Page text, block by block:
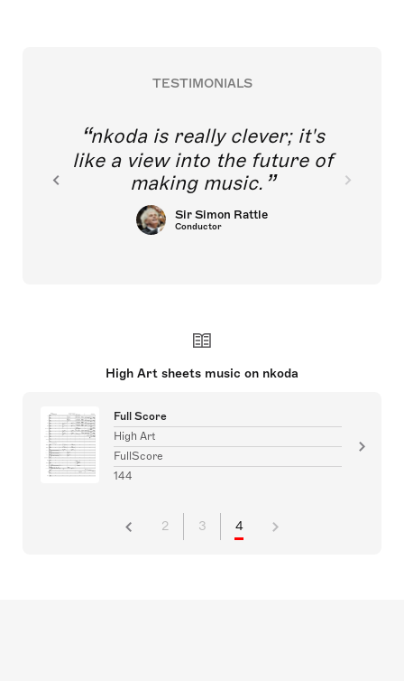
TESTIMONIALS
nkoda is really clever; it's
like a view into the future of
making music.
Sir Simon Rattle
Conductor
High Art sheets music on nkoda
Full Score
High Art
FullScore
144
2 3 4